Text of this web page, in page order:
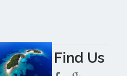
Find Us